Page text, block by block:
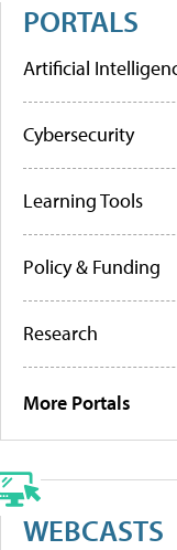
PORTALS
Artificial
Cybersecurity
Learning Tools
Policy & Funding
Research
More Portals
WEBCASTS